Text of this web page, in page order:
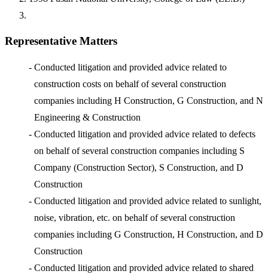
Representative Matters
- Conducted litigation and provided advice related to
construction costs on behalf of several construction
companies including H Construction, G Construction, and N
Engineering & Construction
- Conducted litigation and provided advice related to defects
on behalf of several construction companies including S
Company (Construction Sector), S Construction, and D
Construction
- Conducted litigation and provided advice related to sunlight,
noise, vibration, etc. on behalf of several construction
companies including G Construction, H Construction, and D
Construction
- Conducted litigation and provided advice related to shared